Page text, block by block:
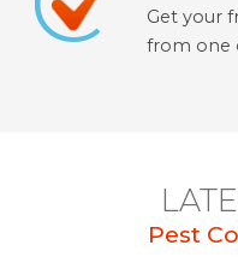
Get your
from one
Pest